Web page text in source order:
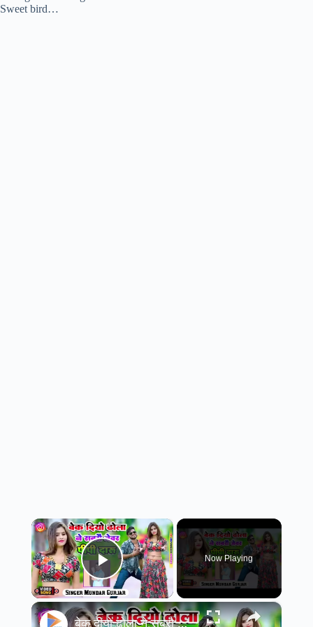
Sweet bird…
×
Play Video
Now Playing
×
बेक दीयो ढोला ने सबरौ जेवर पी पी कैं दारू// new song 2025//#rasiya//सिंगर मुन्दर गुर्जर //